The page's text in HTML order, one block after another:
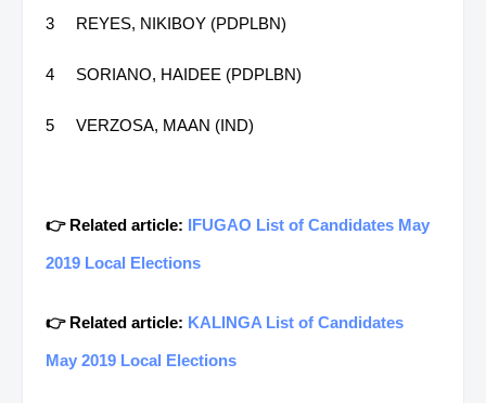
3 REYES, NIKIBOY (PDPLBN)
4 SORIANO, HAIDEE (PDPLBN)
5 VERZOSA, MAAN (IND)
👉 Related article: IFUGAO List of Candidates May
2019 Local Elections
👉 Related article: KALINGA List of Candidates
May 2019 Local Elections